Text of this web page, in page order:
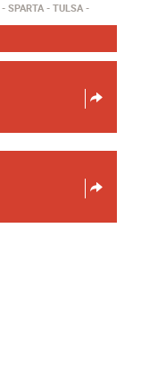
SPARTA TULSA